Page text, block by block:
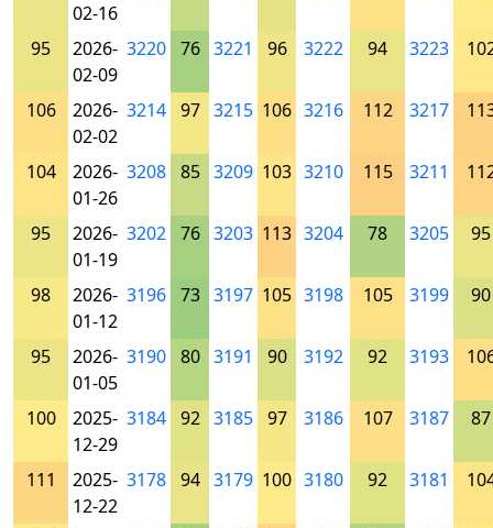
02-16
95
2026-
02-09
3220 76 3221 96 3222 94 3223
106
2026-
02-02
3214 97 3215 106 3216 112 3217
104
2026-
01-26
3208 85 3209 103 3210 115 3211
95
2026-
01-19
3202 76 3203 113 3204 78 3205 95
98
2026-
01-12
3196 73 3197 105 3198 105 3199 90
95
2026-
01-05
3190 80 3191 90 3192 92 3193
100
2025-
12-29
3184 92 3185 97 3186 107 3187 87
111
2025-
12-22
3178 94 3179 100 3180 92 3181